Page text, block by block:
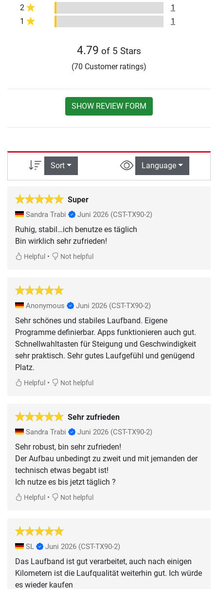
2
1
1
1
4.79 of 5 Stars
(70 Customer ratings)
SHOW REVIEW FORM
Sort Language
Super
Sandra Trabi Juni 2026 (CST-TX90-2)
Ruhig, stabil…ich benutze es täglich
Helpful • Not helpful
Anonymous Juni 2026 (CST-TX90-2)
Sehr schönes und stabiles Laufband. Eigene
Programme definierbar. Apps funktionieren auch gut.
Schnellwahltasten für Steigung und Geschwindigkeit
sehr praktisch. Sehr gutes Laufgefühl und genügend
Platz.
Helpful • Not helpful
Sehr zufrieden
Sandra Trabi Juni 2026 (CST-TX90-2)
Sehr robust, bin sehr zufrieden!
Der Aufbau unbedingt zu zweit und mit jemanden der
technisch etwas begabt ist!
Ich nutze es bis jetzt täglich ?
Helpful • Not helpful
SL Juni 2026 (CST-TX90-2)
Das Laufband ist gut verarbeitet, auch nach einigen
Kilometern ist die Laufqualität weiterhin gut. Ich würde
es wieder kaufen